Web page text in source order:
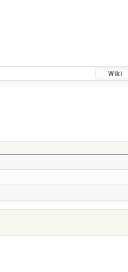
Wiki